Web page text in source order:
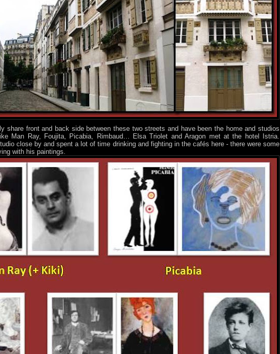
share front and back side between these two streets and have been the home and studios
Man Ray, Foujita, Picabia, Rimbaud… Elsa Triolet and Aragon met at the hotel Istria.
close by and spent a lot of time drinking and fighting in the cafés here - there were some
with his paintings.